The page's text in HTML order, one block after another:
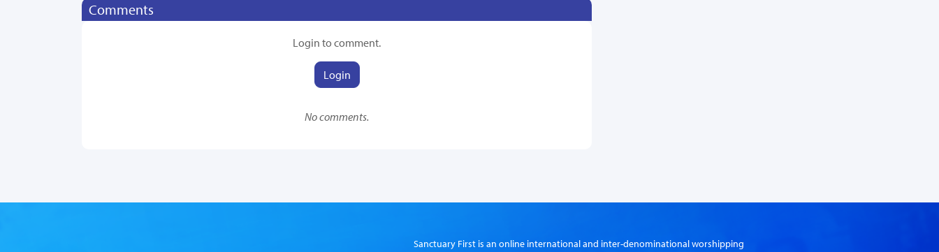
Comments
Login to comment.
Login
No comments.
Sanctuary First is an online international and inter-denominational worshipping